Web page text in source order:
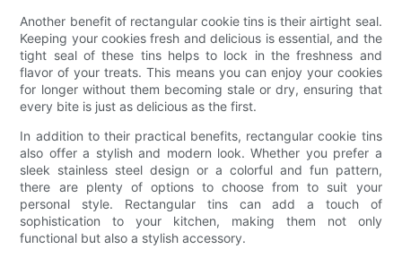
Another benefit of rectangular cookie tins is their airtight seal.
Keeping your cookies fresh and delicious is essential, and the
tight seal of these tins helps to lock in the freshness and
flavor of your treats. This means you can enjoy your cookies
for longer without them becoming stale or dry, ensuring that
every bite is just as delicious as the first.
In addition to their practical benefits, rectangular cookie tins
also offer a stylish and modern look. Whether you prefer a
sleek stainless steel design or a colorful and fun pattern,
there are plenty of options to choose from to suit your
personal style. Rectangular tins can add a touch of
sophistication to your kitchen, making them not only
functional but also a stylish accessory.